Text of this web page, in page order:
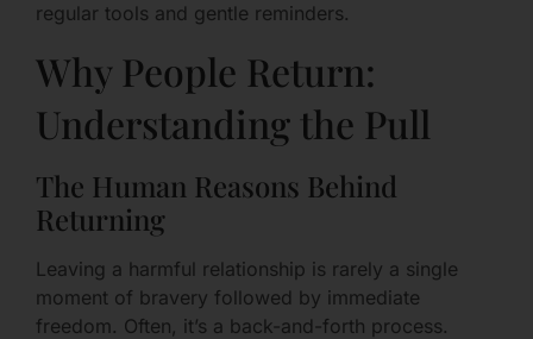
regular tools and gentle reminders.
Why People Return:
Understanding the Pull
The Human Reasons Behind
Returning
Leaving a harmful relationship is rarely a single
moment of bravery followed by immediate
freedom. Often, it’s a back-and-forth process.